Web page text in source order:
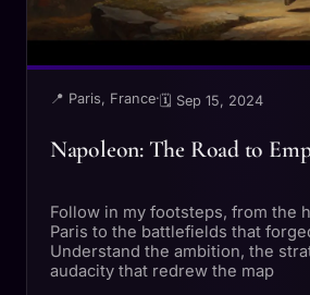
📍 Paris, France·🗓 Sep 15, 2024
Napoleon: The Road to
Follow in my footsteps, from the
Paris to the battlefields that
Understand the ambition, the
audacity that redrew the map